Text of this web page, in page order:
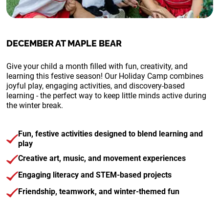
DECEMBER AT MAPLE BEAR
Give your child a month filled with fun, creativity, and
learning this festive season! Our Holiday Camp combines
joyful play, engaging activities, and discovery-based
learning - the perfect way to keep little minds active during
the winter break.
Fun, festive activities designed to blend learning and
play
Creative art, music, and movement experiences
Engaging literacy and STEM-based projects
Friendship, teamwork, and winter-themed fun